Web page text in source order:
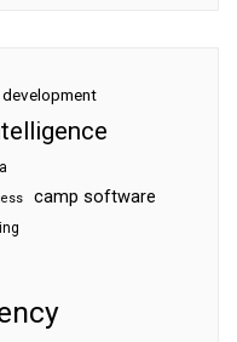
camp software